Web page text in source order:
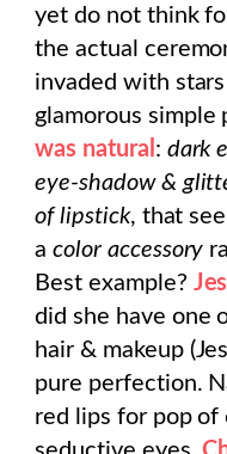
yet do not think
the actual
invaded with
glamorous simple
was natural : dark
eye-shadow &
of lipstick, that
acolor accessory
Best example?
did she have one
hair & makeup
pure perfection.
red lips for pop of